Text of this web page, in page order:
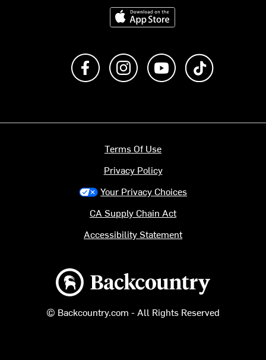
Download on the App Store
Like us on FacebookFollow us on Instagram
Subscribe to us on
Backcountry logo
© Backcountry.com - All Rights Reserved
Terms Of Use
Privacy Policy
Your Privacy Choices
CA Supply Chain Act
Accessibility Statement